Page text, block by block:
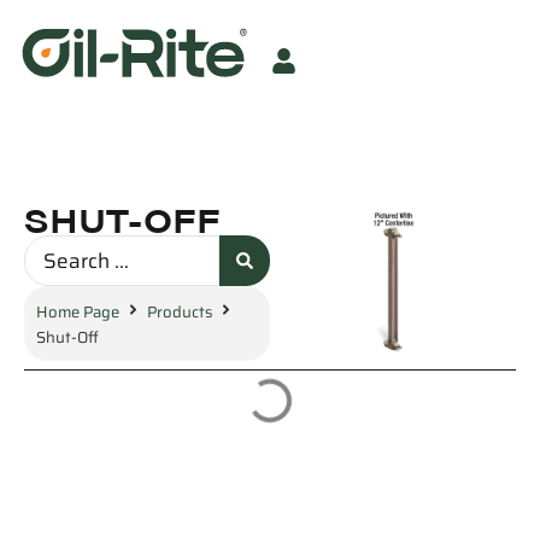
SHUT-OFF
Home Page
Products
Shut-Off